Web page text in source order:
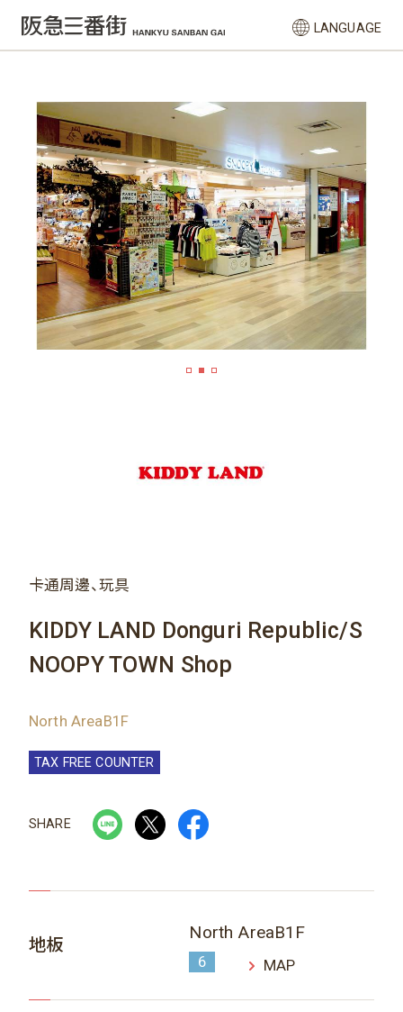
LANGUAGE
卡通周邊、玩具
KIDDY LAND Donguri Republic/S
NOOPY TOWN Shop
North AreaB1F
TAX FREE COUNTER
SHARE
地板
North AreaB1F
6 MAP